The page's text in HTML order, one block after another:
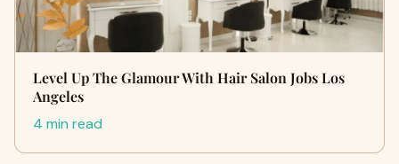
Level Up The Glamour With Hair Salon Jobs Los
Angeles
4 min read